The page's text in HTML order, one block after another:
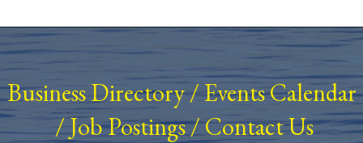
Business Directory/ Events Calendar
/Job Postings/Contact Us